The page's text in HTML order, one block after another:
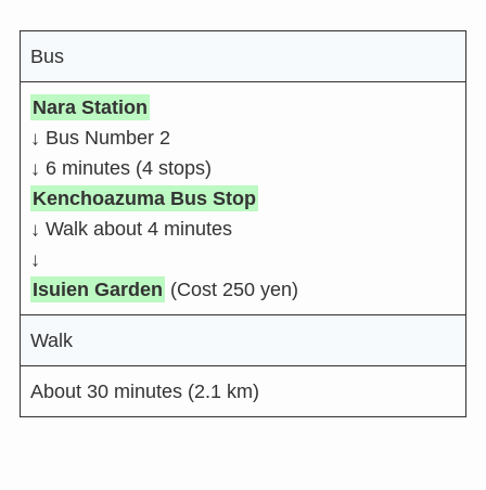
Bus
Nara Station
↓ Bus Number 2
↓ 6 minutes (4 stops)
Kenchoazuma Bus Stop
↓ Walk about 4 minutes
↓
Isuien Garden (Cost 250 yen)
Walk
About 30 minutes (2.1 km)